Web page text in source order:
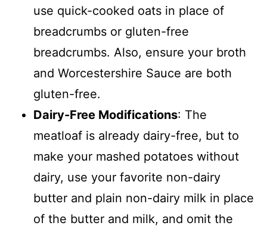
use quick-cooked oats in place of
breadcrumbs or gluten-free
breadcrumbs. Also, ensure your broth
and Worcestershire Sauce are both
gluten-free.
Dairy-Free Modifications: The
meatloaf is already dairy-free, but to
make your mashed potatoes without
dairy, use your favorite non-dairy
butter and plain non-dairy milk in place
of the butter and milk, and omit the